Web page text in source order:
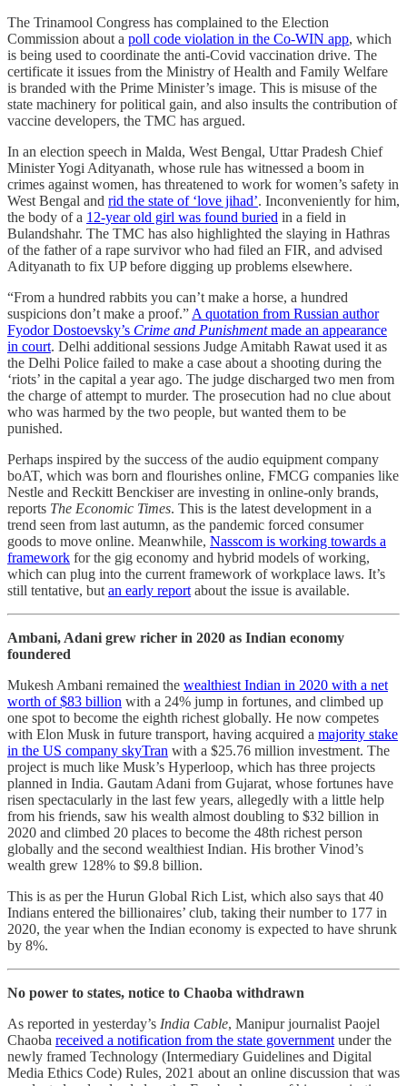
The Trinamool Congress has complained to the Election
Commission about a poll code violation in the Co-WIN app, which
is being used to coordinate the anti-Covid vaccination drive. The
certificate it issues from the Ministry of Health and Family Welfare
is branded with the Prime Minister’s image. This is misuse of the
state machinery for political gain, and also insults the contribution of
vaccine developers, the TMC has argued.
In an election speech in Malda, West Bengal, Uttar Pradesh Chief
Minister Yogi Adityanath, whose rule has witnessed a boom in
crimes against women, has threatened to work for women’s safety in
West Bengal and rid the state of ‘love jihad’. Inconveniently for him,
the body of a 12-year old girl was found buried in a field in
Bulandshahr. The TMC has also highlighted the slaying in Hathras
of the father of a rape survivor who had filed an FIR, and advised
Adityanath to fix UP before digging up problems elsewhere.
“From a hundred rabbits you can’t make a horse, a hundred
suspicions don’t make a proof.” A quotation from Russian author
Fyodor Dostoevsky’s Crime and Punishmentmade an appearance
in court. Delhi additional sessions Judge Amitabh Rawat used it as
the Delhi Police failed to make a case about a shooting during the
‘riots’ in the capital a year ago. The judge discharged two men from
the charge of attempt to murder. The prosecution had no clue about
who was harmed by the two people, but wanted them to be
punished.
Perhaps inspired by the success of the audio equipment company
boAT, which was born and flourishes online, FMCG companies like
Nestle and Reckitt Benckiser are investing in online-only brands,
reports The Economic Times. This is the latest development in a
trend seen from last autumn, as the pandemic forced consumer
goods to move online. Meanwhile, Nasscom is working towards a
framework for the gig economy and hybrid models of working,
which can plug into the current framework of workplace laws. It’s
still tentative, but an early report about the issue is available.
Ambani, Adani grew richer in 2020 as Indian economy
foundered
Mukesh Ambani remained the wealthiest Indian in 2020 with a net
worth of $83 billion with a 24% jump in fortunes, and climbed up
one spot to become the eighth richest globally. He now competes
with Elon Musk in future transport, having acquired a majority stake
in the US company skyTran with a $25.76 million investment. The
project is much like Musk’s Hyperloop, which has three projects
planned in India. Gautam Adani from Gujarat, whose fortunes have
risen spectacularly in the last few years, allegedly with a little help
from his friends, saw his wealth almost doubling to $32 billion in
2020 and climbed 20 places to become the 48th richest person
globally and the second wealthiest Indian. His brother Vinod’s
wealth grew 128% to $9.8 billion.
This is as per the Hurun Global Rich List, which also says that 40
Indians entered the billionaires’ club, taking their number to 177 in
2020, the year when the Indian economy is expected to have shrunk
by 8%.
No power to states, notice to Chaoba withdrawn
As reported in yesterday’s India Cable, Manipur journalist Paojel
Chaoba received a notification from the state government under the
newly framed Technology (Intermediary Guidelines and Digital
Media Ethics Code) Rules, 2021 about an online discussion that was